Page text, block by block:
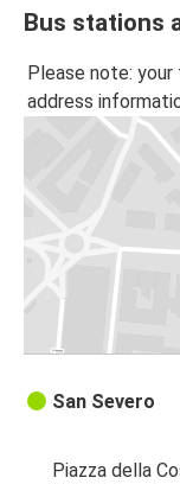
Bus stations
Please note:
address
San Severo
Piazza della